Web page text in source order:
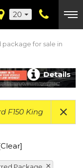
20
package for sale in
Details
Package